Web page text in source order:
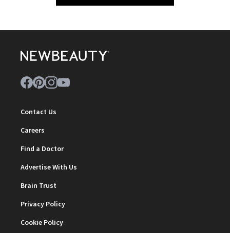
Contact Us
Careers
Find a Doctor
Advertise With Us
Brain Trust
Privacy Policy
Cookie Policy